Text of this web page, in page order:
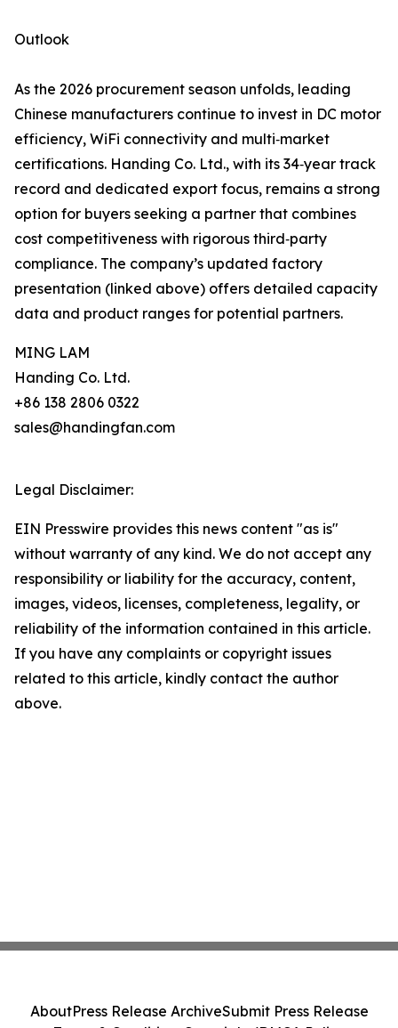
Outlook
As the 2026 procurement season unfolds, leading
Chinese manufacturers continue to invest in DC motor
efficiency, WiFi connectivity and multi‑market
certifications. Handing Co. Ltd., with its 34‑year track
record and dedicated export focus, remains a strong
option for buyers seeking a partner that combines
cost competitiveness with rigorous third‑party
compliance. The company’s updated factory
presentation (linked above) offers detailed capacity
data and product ranges for potential partners.
MING LAM
Handing Co. Ltd.
+86 138 2806 0322
sales@handingfan.com
Legal Disclaimer:
EIN Presswire provides this news content "as is"
without warranty of any kind. We do not accept any
responsibility or liability for the accuracy, content,
images, videos, licenses, completeness, legality, or
reliability of the information contained in this article.
If you have any complaints or copyright issues
related to this article, kindly contact the author
above.
AboutPress Release ArchiveSubmit Press Release